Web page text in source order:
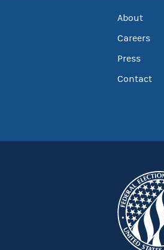
About
Careers
Press
Contact